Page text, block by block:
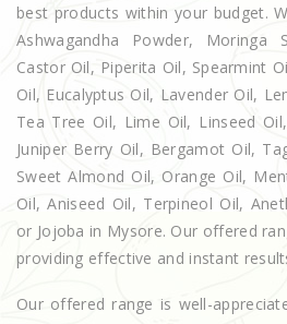
best products within your budget.
Ashwagandha Powder, Moringa
Castor Oil, Piperita Oil, Spearmint
Oil, Eucalyptus Oil, Lavender Oil,
Tea Tree Oil, Lime Oil, Linseed
Juniper Berry Oil, Bergamot Oil,
Sweet Almond Oil, Orange Oil,
Oil, Aniseed Oil, Terpineol Oil,
or Jojoba in Mysore. Our offered
providing effective and instant
Our offered range is well-